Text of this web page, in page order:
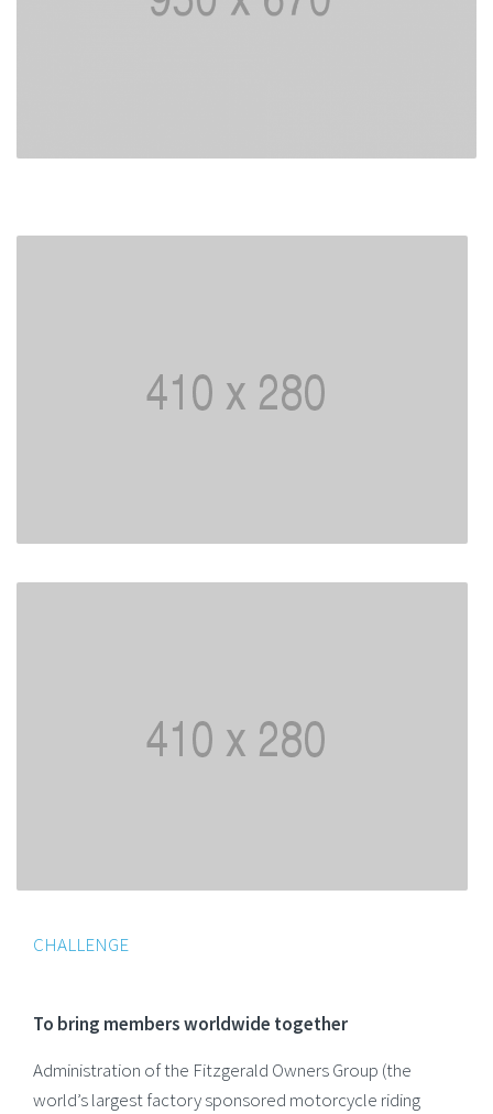
CHALLENGE
To bring members worldwide together
Administration of the Fitzgerald Owners Group (the
world’s largest factory sponsored motorcycle riding